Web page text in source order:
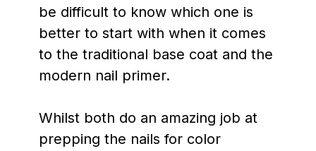
be difficult to know which one is
better to start with when it comes
to the traditional base coat and the
modern nail primer.
Whilst both do an amazing job at
prepping the nails for color